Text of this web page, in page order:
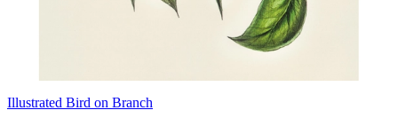
Illustrated Bird on Branch